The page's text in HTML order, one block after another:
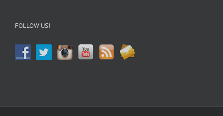
FOLLOW US!